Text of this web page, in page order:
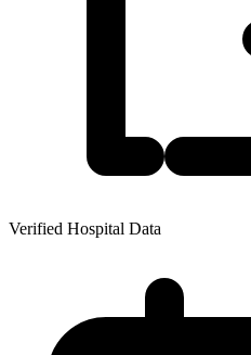
Verified Hospital Data